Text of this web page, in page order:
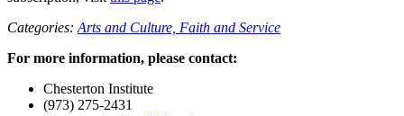
Categories: Arts and Culture, Faith and Service
For more information, please contact:
Chesterton Institute
(973) 275-2431